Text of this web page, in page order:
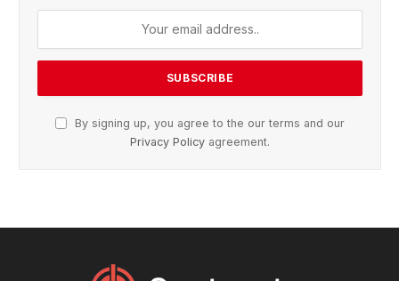
By signing up, you agree to the our terms and our
Privacy Policy agreement.